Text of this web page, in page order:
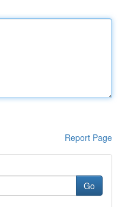
Report Page
Go